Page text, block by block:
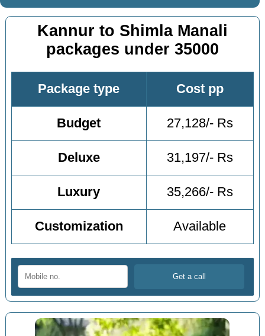
Kannur to Shimla Manali
packages under 35000
Package type Cost pp
Budget 27,128/- Rs
Deluxe 31,197/- Rs
Luxury 35,266/- Rs
Customization Available